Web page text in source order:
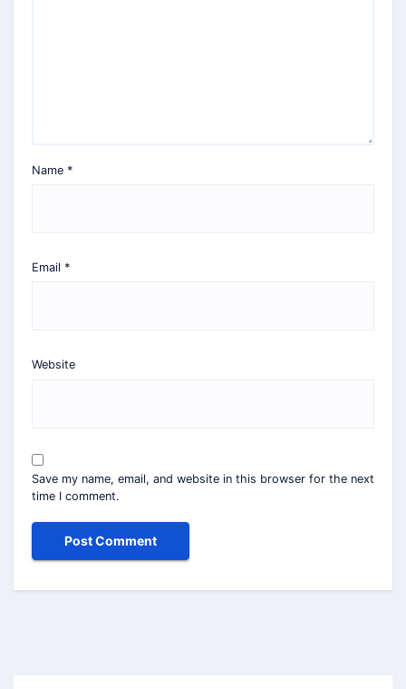
Name *
Email *
Website
Save my name, email, and website in this browser for the next
time I comment.